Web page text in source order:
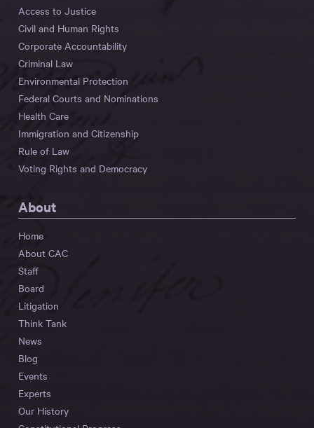
Access to Justice
Civil and Human Rights
Corporate Accountability
Criminal Law
Environmental Protection
Federal Courts and Nominations
Health Care
Immigration and Citizenship
Rule of Law
Voting Rights and Democracy
About
Home
About CAC
Staff
Board
Litigation
Think Tank
News
Blog
Events
Experts
Our History